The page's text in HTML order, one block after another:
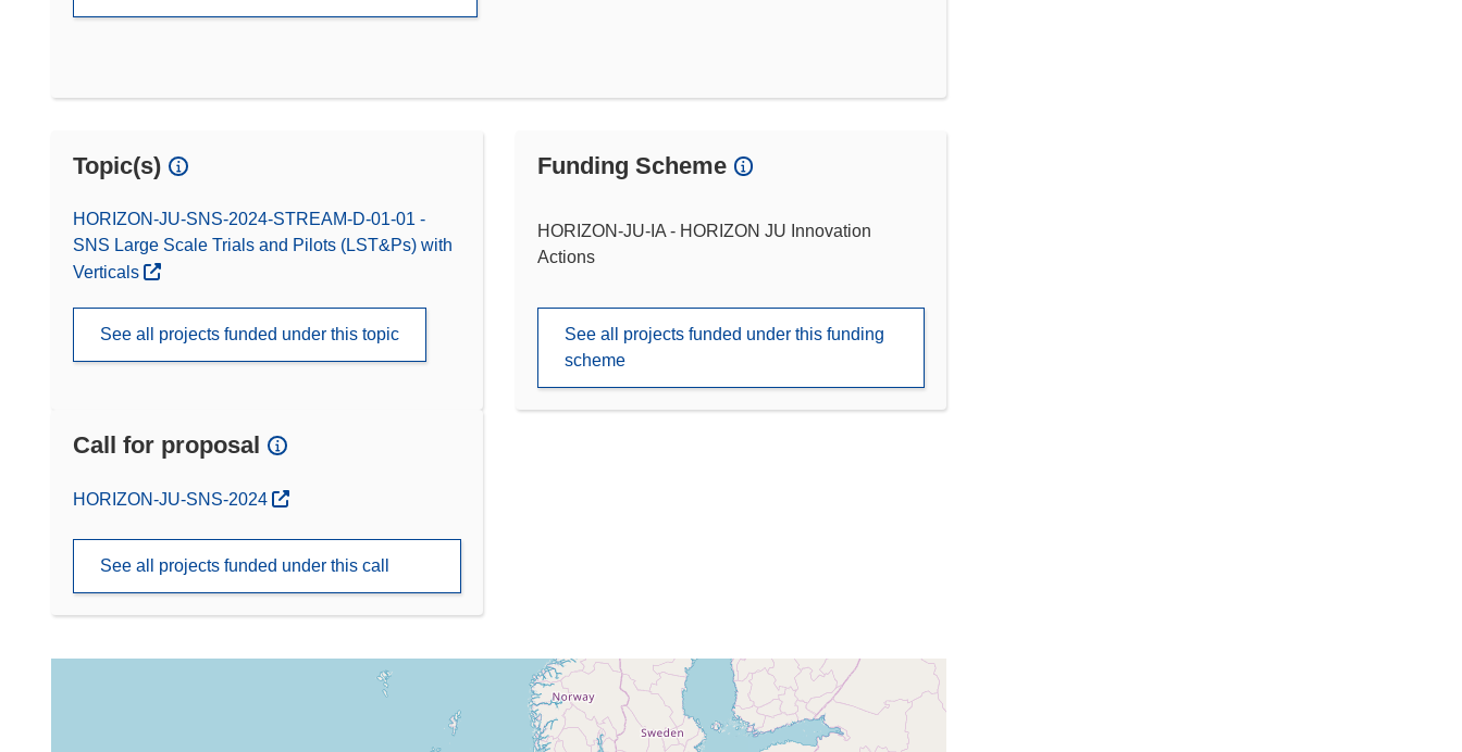
Topic(s)
HORIZON-JU-SNS-2024-STREAM-D-01-01 -
SNS Large Scale Trials and Pilots (LST&Ps) with
Verticals
See all projects funded under this topic
Funding Scheme
HORIZON-JU-IA - HORIZON JU Innovation
Actions
See all projects funded under this funding
scheme
Call for proposal
(opens in new window)
HORIZON-JU-SNS-2024
See all projects funded under this call